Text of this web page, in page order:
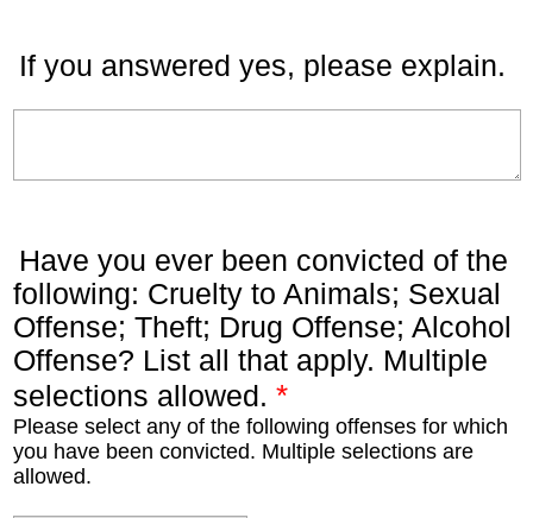
If you answered yes, please explain.
Have you ever been convicted of the
following: Cruelty to Animals; Sexual
Offense; Theft; Drug Offense; Alcohol
Offense? List all that apply. Multiple
selections allowed. *
Please select any of the following offenses for which
you have been convicted. Multiple selections are
allowed.